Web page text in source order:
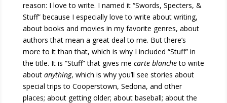
reason: I love to write. I named it “Swords, Specters, &
Stuff” because I especially love to write about writing,
about books and movies in my favorite genres, about
authors that mean a great deal to me. But there’s
more to it than that, which is why I included “Stuff” in
the title. It is “Stuff” that gives me carte blancheto write
about anything, which is why you’ll see stories about
special trips to Cooperstown, Sedona, and other
places; about getting older; about baseball; about the